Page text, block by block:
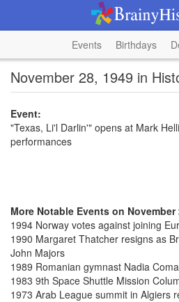
Events Birthdays
November 28, 1949 in
Event:
"Texas, Li'l Darlin'" opens at Mark
performances
More Notable Events on November
1994 Norway votes against joining
1990 Margaret Thatcher resigns as
John Majors
1989 Romanian gymnast Nadia
1983 9th Space Shuttle Mission
1973 Arab League summit in Algiers